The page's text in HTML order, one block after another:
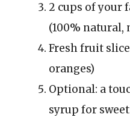
2 cups of your
(100% natural,
Fresh fruit
oranges)
Optional: a
syrup for